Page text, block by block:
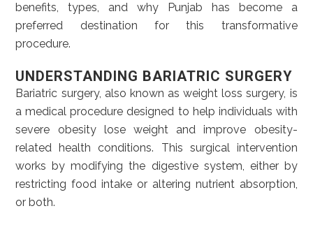
benefits, types, and why Punjab has become a
preferred destination for this transformative
procedure.
UNDERSTANDING BARIATRIC SURGERY
Bariatric surgery, also known as weight loss surgery, is
a medical procedure designed to help individuals with
severe obesity lose weight and improve obesity-
related health conditions. This surgical intervention
works by modifying the digestive system, either by
restricting food intake or altering nutrient absorption,
or both.